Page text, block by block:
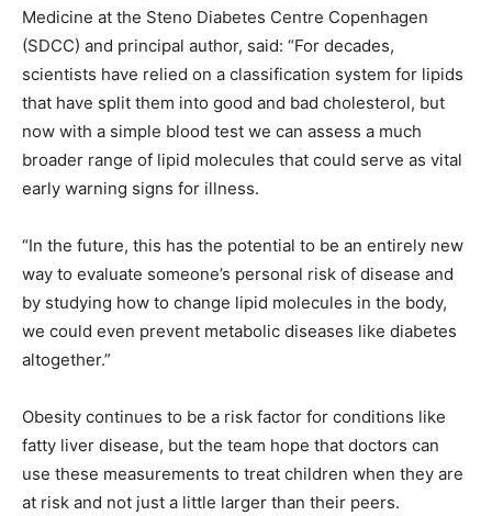
Medicine at the Steno Diabetes Centre Copenhagen
(SDCC) and principal author, said: “For decades,
scientists have relied on a classification system for lipids
that have split them into good and bad cholesterol, but
now with a simple blood test we can assess a much
broader range of lipid molecules that could serve as vital
early warning signs for illness.
“In the future, this has the potential to be an entirely new
way to evaluate someone’s personal risk of disease and
by studying how to change lipid molecules in the body,
we could even prevent metabolic diseases like diabetes
altogether.”
Obesity continues to be a risk factor for conditions like
fatty liver disease, but the team hope that doctors can
use these measurements to treat children when they are
at risk and not just a little larger than their peers.